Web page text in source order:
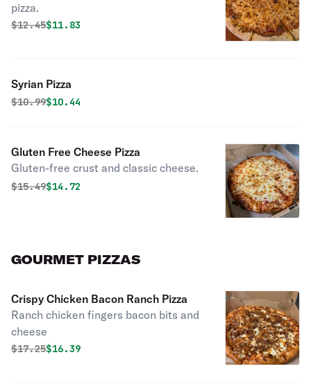
pizza.
Original price was
$12.45Discounted price is
$11.83
Syrian Pizza
Original price was
$10.99Discounted price is
$10.44
Gluten Free Cheese Pizza
Gluten-free crust and classic cheese.
Original price was
$15.49Discounted price is
$14.72
GOURMET PIZZAS
Crispy Chicken Bacon Ranch Pizza
Ranch chicken fingers bacon bits and
cheese
Original price was
$17.25Discounted price is
$16.39